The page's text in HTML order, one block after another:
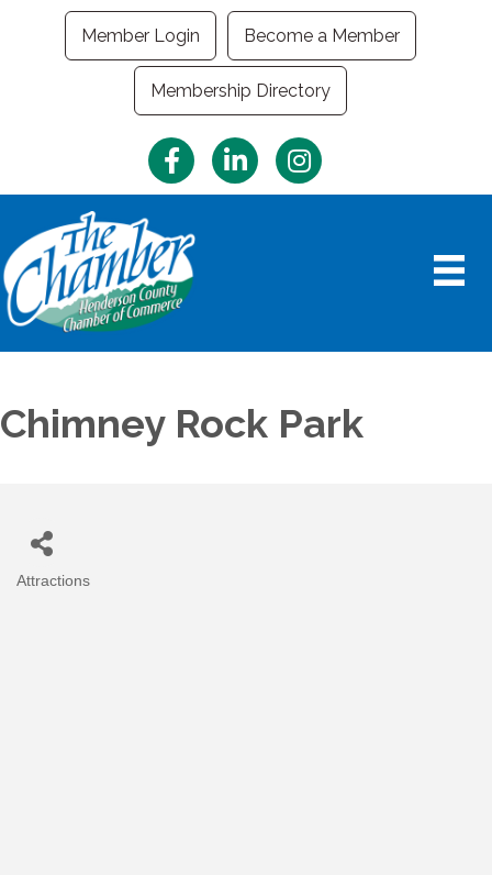
Member Login Become a Member
Membership Directory
FacebookLinkedInInstagram
Chimney Rock Park
Attractions